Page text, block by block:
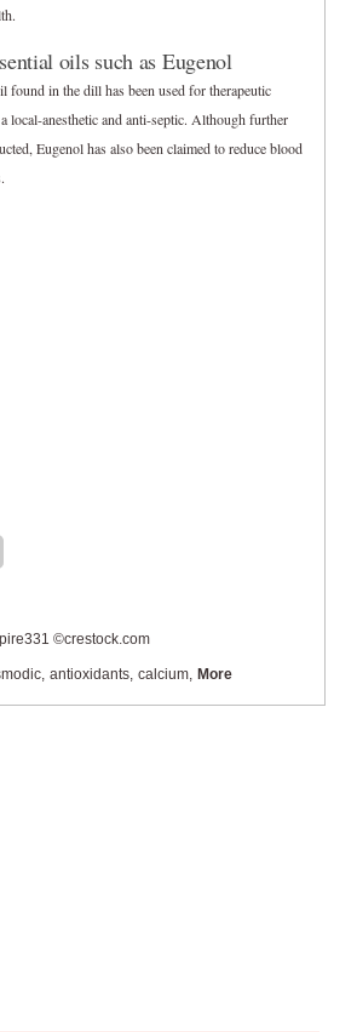
oils such as Eugenol
found in the dill has been used for therapeutic
local-anesthetic and anti-septic. Although further
Eugenol has also been claimed to reduce blood
©crestock.com
, antioxidants, calcium, More